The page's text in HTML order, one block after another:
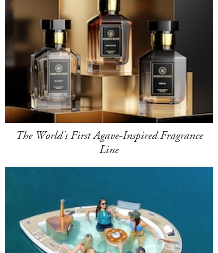
The World's First Agave-Inspired Fragrance
Line